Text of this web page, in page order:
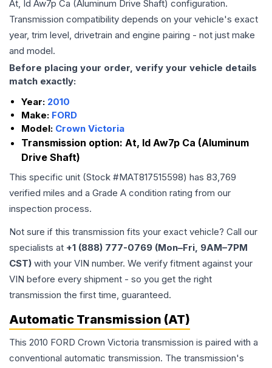
At, Id Aw7p Ca (Aluminum Drive Shaft) configuration.
Transmission compatibility depends on your vehicle's exact
year, trim level, drivetrain and engine pairing - not just make
and model.
Before placing your order, verify your vehicle details
match exactly:
Year: 2010
Make: FORD
Model: Crown Victoria
Transmission option: At, Id Aw7p Ca (Aluminum
Drive Shaft)
This specific unit (Stock #MAT817515598) has 83,769
verified miles and a Grade A condition rating from our
inspection process.
Not sure if this transmission fits your exact vehicle? Call our
specialists at +1 (888) 777-0769 (Mon–Fri, 9AM–7PM
CST) with your VIN number. We verify fitment against your
VIN before every shipment - so you get the right
transmission the first time, guaranteed.
Automatic Transmission (AT)
This 2010 FORD Crown Victoria transmission is paired with a
conventional automatic transmission. The transmission's